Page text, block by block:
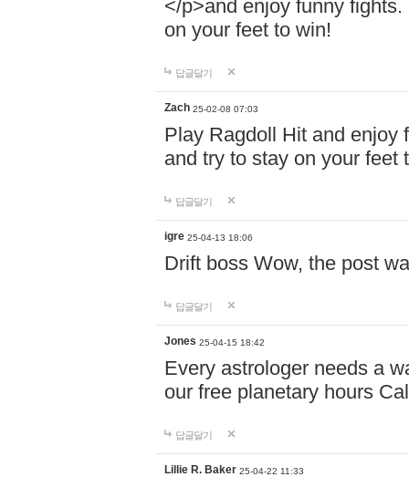
</p>and enjoy funny
on your feet to win!
답글달기
Zach 25-02-08 07:03
Play Ragdoll Hit and enjoy
and try to stay on your feet
답글달기
igre 25-04-13 18:06
Drift boss Wow, the post
답글달기
Jones 25-04-15 18:42
Every astrologer needs a
our free planetary hours
답글달기
Lillie R. Baker 25-04-22 11:33